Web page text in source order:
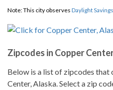
Note: This city observes Daylight
Zipcodes in Copper
Below is a list of zipcodes that
Center, Alaska. Select a zip